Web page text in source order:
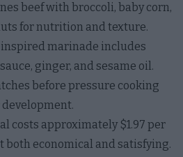
beef with broccoli, baby corn,
for nutrition and texture.
marinade includes
ginger, and sesame oil.
before pressure cooking
costs approximately $1.97 per
both economical and satisfying.